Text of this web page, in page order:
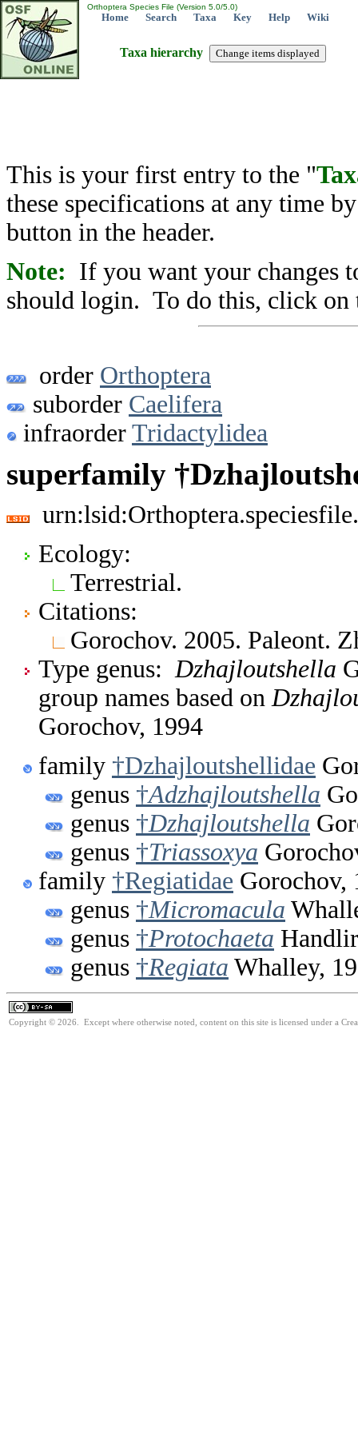
Orthoptera Species File (Version 5.0/5.0)
Home Search Taxa Key Help Wiki
Taxa hierarchy
This is your first entry to the "
these specifications at any time
button in the header.
Note: If you want your changes
should login. To do this, click on
order Orthoptera
suborder Caelifera
infraorder Tridactylidea
superfamily
Ecology:
Terrestrial.
Citations:
Gorochov. 2005. Paleont.
Type genus: Dzhajloutshella
group names based on
Gorochov, 1994
family †Dzhajloutshellidae
genus †Adzhajloutshella
genus †Dzhajloutshella
genus †Triassoxya
family †Regiatidae Gorochov,
genus †Micromacula
genus †Protochaeta
genus †Regiata Whalley,
Copyright © 2026. Except where otherwise noted, content on this site is licensed under a